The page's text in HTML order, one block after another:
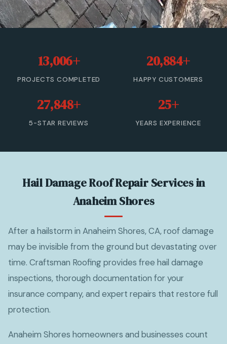
Roof Leak Repair
Gutter & Downspout Repair
Gutter Cleaning
13,006+
PROJECTS COMPLETED
20,884+
HAPPY CUSTOMERS
27,848+
5-STAR REVIEWS
25+
YEARS EXPERIENCE
Hail Damage Roof Repair Services in
Anaheim Shores
After a hailstorm in Anaheim Shores, CA, roof damage
may be invisible from the ground but devastating over
time. Craftsman Roofing provides free hail damage
inspections, thorough documentation for your
insurance company, and expert repairs that restore full
protection.
Anaheim Shores homeowners and businesses count